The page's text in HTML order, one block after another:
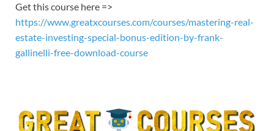
Get this course here =>
https://www.greatxcourses.com/courses/mastering-real-
estate-investing-special-bonus-edition-by-frank-
gallinelli-free-download-course